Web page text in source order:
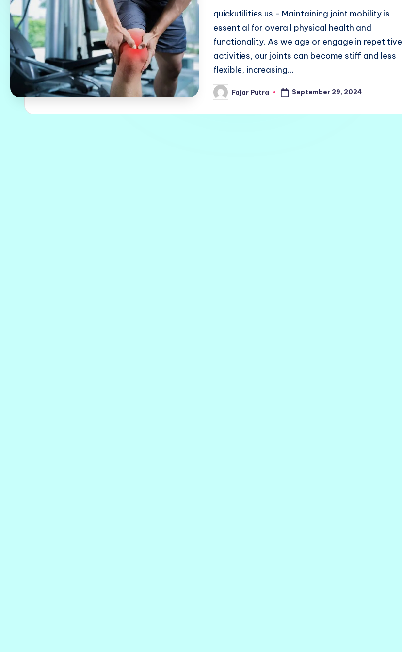
quickutilities.us - Maintaining joint mobility is
essential for overall physical health and
functionality. As we age or engage in repetitive
activities, our joints can become stiff and less
flexible, increasing…
Posted
by
Fajar Putra September 29, 2024